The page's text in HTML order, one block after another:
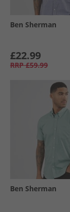
Ben Sherman
£22.99
RRP £59.99
Ben Sherman